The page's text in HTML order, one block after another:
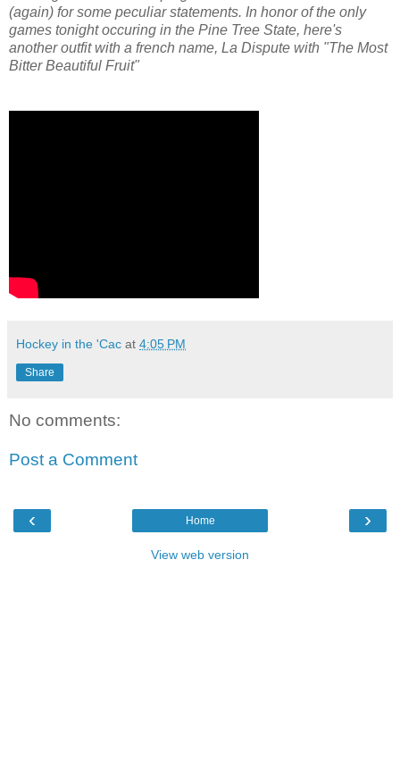
(again) for some peculiar statements. In honor of the only
games tonight occuring in the Pine Tree State, here's
another outfit with a french name, La Dispute with "The Most
Bitter Beautiful Fruit"
Hockey in the 'Cac at 4:05 PM
Share
No comments:
Post a Comment
‹ ›
Home
View web version